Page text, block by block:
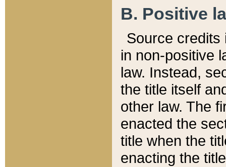
B. Positive
Source credits
in non-positive
law. Instead,
the title itself
other law. The
enacted the
title when the
enacting the